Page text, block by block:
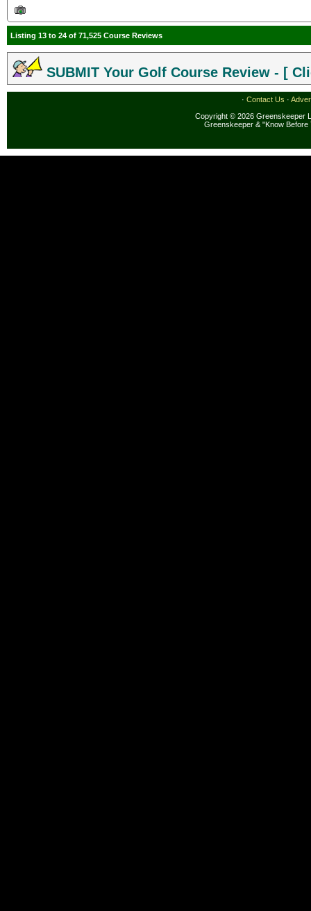
Listing 13 to 24 of 71,525 Course Reviews
SUBMIT Your Golf Course Review - [
· Contact Us ·
Copyright © 2026 Greenskeeper
Greenskeeper & "Know